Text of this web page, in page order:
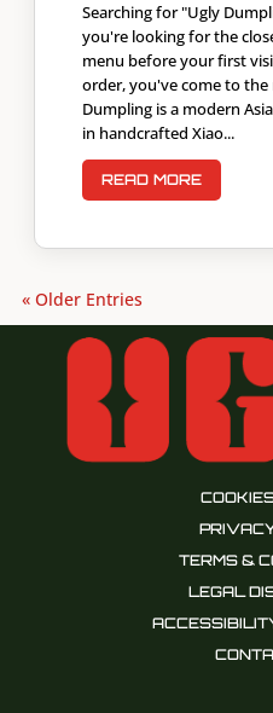
Searching for "Ugly
you're looking for the
menu before your first
order, you've come to the
Dumpling is a modern
in handcrafted Xiao...
READ MORE
« Older Entries
TERMS &
LEGAL